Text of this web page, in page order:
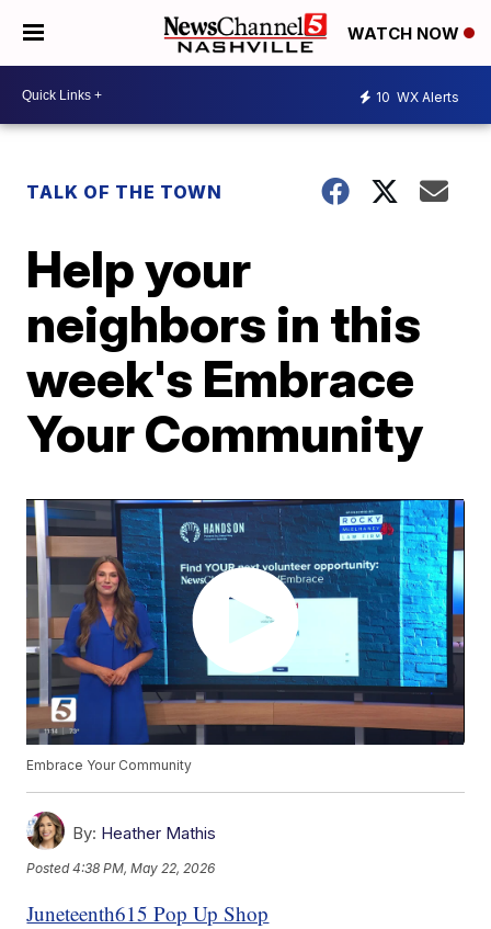
WATCH NOW
10 WX Alerts
TALK OF THE TOWN
Help your
neighbors in this
week's Embrace
Your Community
Embrace Your Community
By: Heather Mathis
Posted4:38 PM, May 22, 2026
Juneteenth615 Pop Up Shop